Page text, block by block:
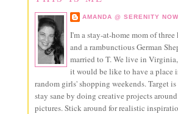
AMANDA @ SERENITY NOW
I'm a stay-at-home mom of
and a rambunctious German
married to T. We live in
it would be like to have a place
random girls' shopping weekends. Target
stay sane by doing creative projects
pictures. Stick around for realistic